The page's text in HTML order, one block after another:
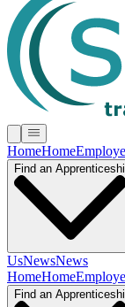
HomeHome
Find an
UsNewsNews
HomeHome
Find an